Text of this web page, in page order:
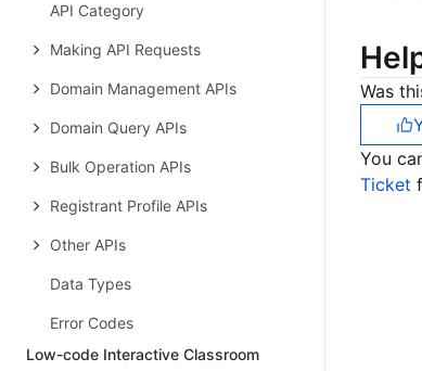
API Category
Making API Requests
Domain Management APIs
Domain Query APIs
Bulk Operation APIs
Registrant Profile APIs
Other APIs
Data Types
Error Codes
Low-code Interactive Classroom
Was
You
Ticket